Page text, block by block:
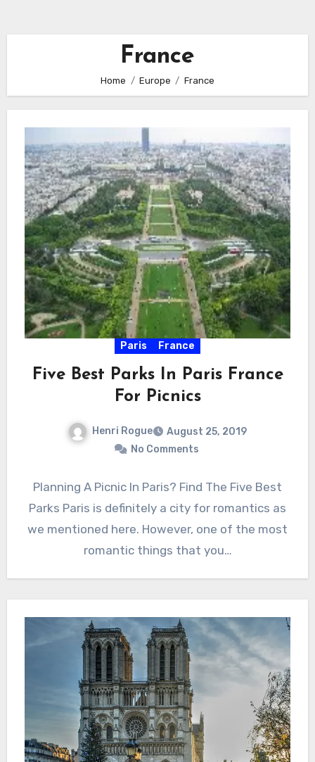
France
Home Europe France
Paris France
Five Best Parks In Paris France
For Picnics
Henri Rogue
August 25, 2019
No Comments
Planning A Picnic In Paris? Find The Five Best
Parks Paris is definitely a city for romantics as
we mentioned here. However, one of the most
romantic things that you…